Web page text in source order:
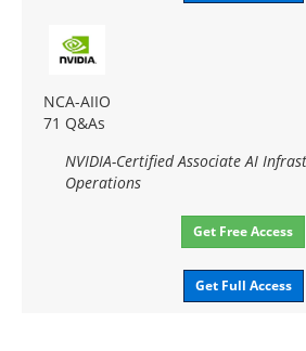
NCA-AIIO
71 Q&As
NVIDIA-Certified Associate AI
Operations
Get Free Access
Get Full Access